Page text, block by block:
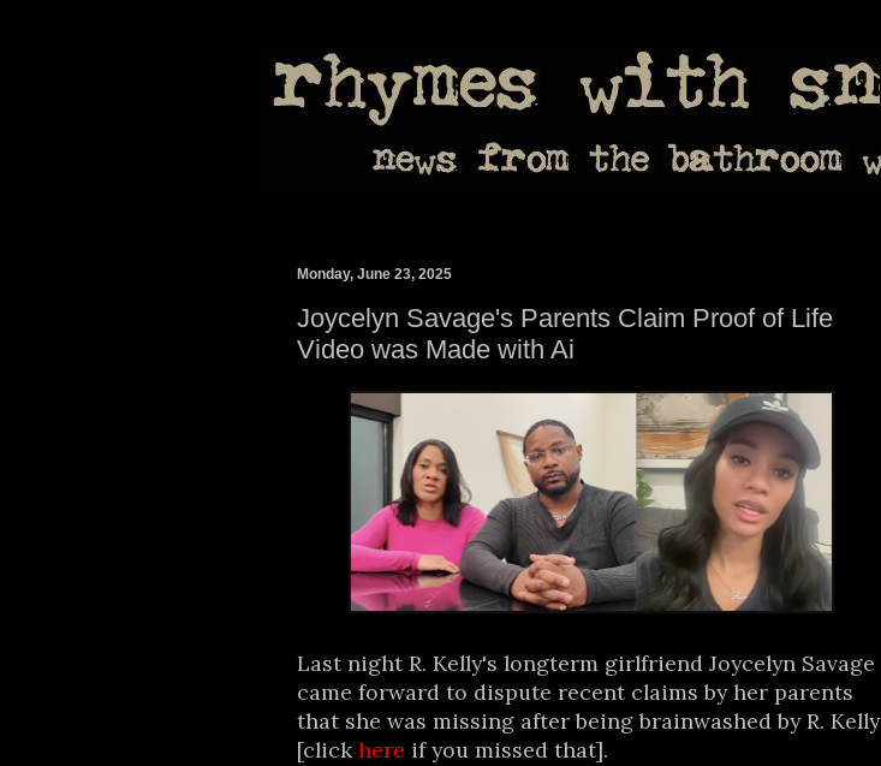
Monday, June 23, 2025
Joycelyn Savage's Parents Claim Proof of Life
Video was Made with Ai
Last night R. Kelly's longterm girlfriend Joycelyn Savage
came forward to dispute recent claims by her parents
that she was missing after being brainwashed by R. Kelly
[click here if you missed that].